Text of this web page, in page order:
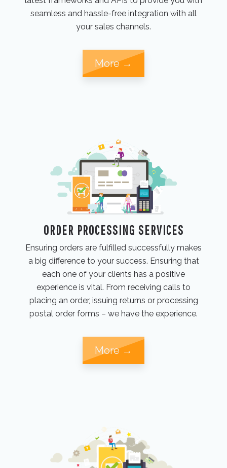
seamless and hassle-free integration with all
your sales channels.
More →
ORDER PROCESSING SERVICES
Ensuring orders are fulfilled successfully makes
a big difference to your success. Ensuring that
each one of your clients has a positive
experience is vital. From receiving calls to
placing an order, issuing returns or processing
postal order forms – we have the experience.
More →